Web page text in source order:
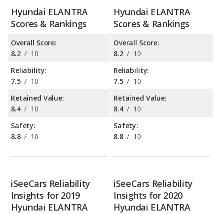
Hyundai ELANTRA
Scores & Rankings
Overall Score:
8.2 / 10
Reliability:
7.5 / 10
Retained Value:
8.4 / 10
Safety:
8.8 / 10
Hyundai ELANTRA
Scores & Rankings
Overall Score:
8.2 / 10
Reliability:
7.5 / 10
Retained Value:
8.4 / 10
Safety:
8.8 / 10
iSeeCars Reliability
Insights for 2019
Hyundai ELANTRA
iSeeCars Reliability
Insights for 2020
Hyundai ELANTRA